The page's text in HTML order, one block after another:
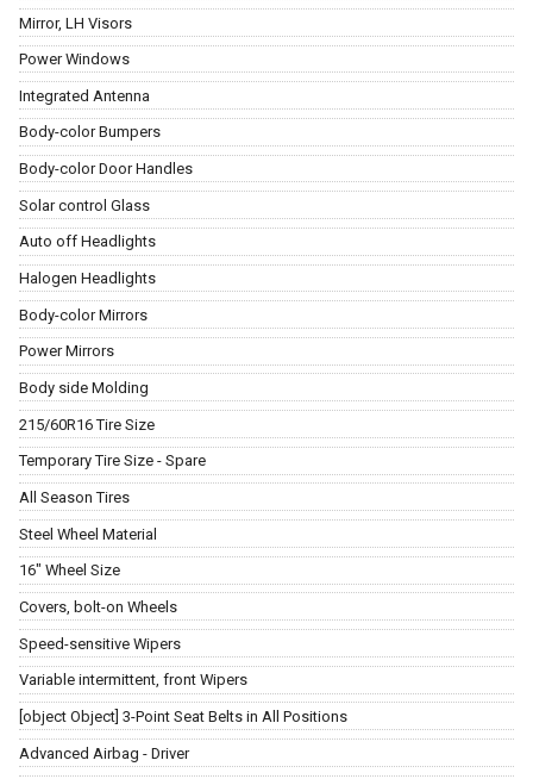
Mirror, LH Visors
Power Windows
Integrated Antenna
Body-color Bumpers
Body-color Door Handles
Solar control Glass
Auto off Headlights
Halogen Headlights
Body-color Mirrors
Power Mirrors
Body side Molding
215/60R16 Tire Size
Temporary Tire Size - Spare
All Season Tires
Steel Wheel Material
16" Wheel Size
Covers, bolt-on Wheels
Speed-sensitive Wipers
Variable intermittent, front Wipers
[object Object] 3-Point Seat Belts in All Positions
Advanced Airbag - Driver